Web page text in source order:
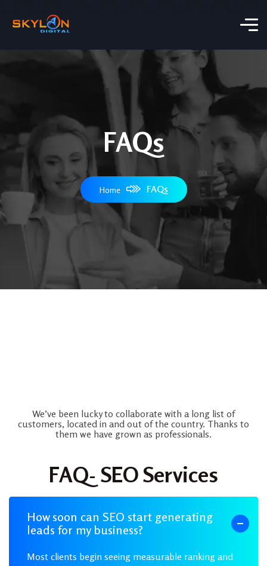
FAQs
Home FAQs
We’ve been lucky to collaborate with a long list of
customers, located in and out of the country. Thanks to
them we have grown as professionals.
FAQ- SEO Services
How soon can SEO start generating
leads for my business?
Most clients begin seeing measurable ranking and